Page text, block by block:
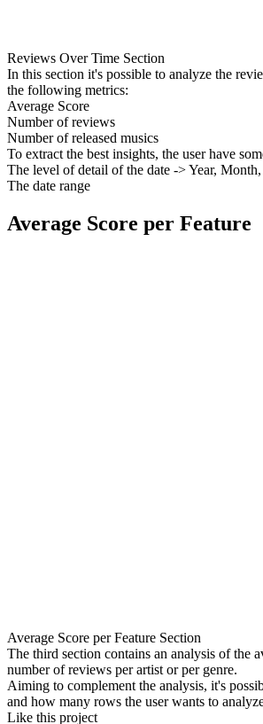
Reviews Over Time Section
In this section it's possible to analyze the
the following metrics:
Average Score
Number of reviews
Number of released musics
To extract the best insights, the user have
The level of detail of the date -> Year,
The date range
Average Score per Feature
Average Score per Feature Section
The third section contains an analysis of the
number of reviews per artist or per genre.
Aiming to complement the analysis, it's
and how many rows the user wants to
Like this project